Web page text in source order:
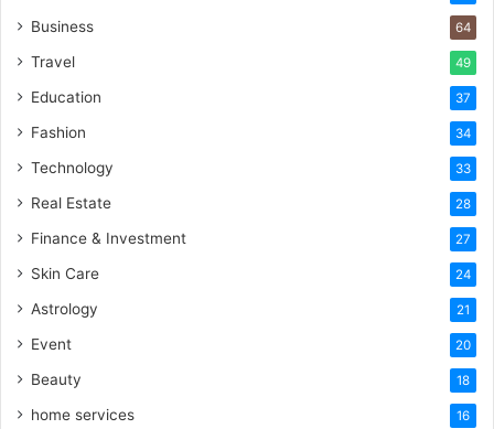
Business 64
Travel 49
Education 37
Fashion 34
Technology 33
Real Estate 28
Finance & Investment 27
Skin Care 24
Astrology 21
Event 20
Beauty 18
home services 16